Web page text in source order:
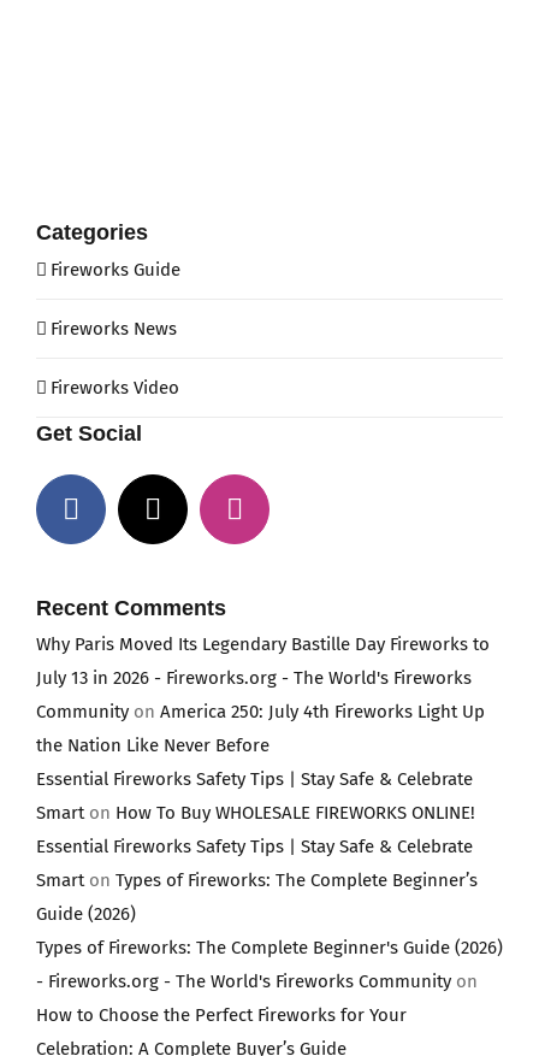
Categories
Fireworks Guide
Fireworks News
Fireworks Video
Get Social
Recent Comments
Why Paris Moved Its Legendary Bastille Day Fireworks to
July 13 in 2026 - Fireworks.org - The World's Fireworks
Communityon America 250: July 4th Fireworks Light Up
the Nation Like Never Before
Essential Fireworks Safety Tips | Stay Safe & Celebrate
Smarton How To Buy WHOLESALE FIREWORKS ONLINE!
Essential Fireworks Safety Tips | Stay Safe & Celebrate
Smarton Types of Fireworks: The Complete Beginner’s
Guide (2026)
Types of Fireworks: The Complete Beginner's Guide (2026)
- Fireworks.org - The World's Fireworks Communityon
How to Choose the Perfect Fireworks for Your
Celebration: A Complete Buyer’s Guide